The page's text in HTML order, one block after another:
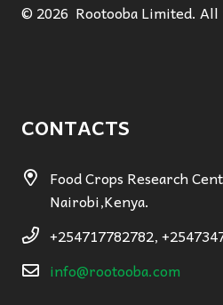
© 2026 Rootooba Limited.
CONTACTS
Food Crops Research
Nairobi,Kenya.
+254717782782,
info@rootooba.com